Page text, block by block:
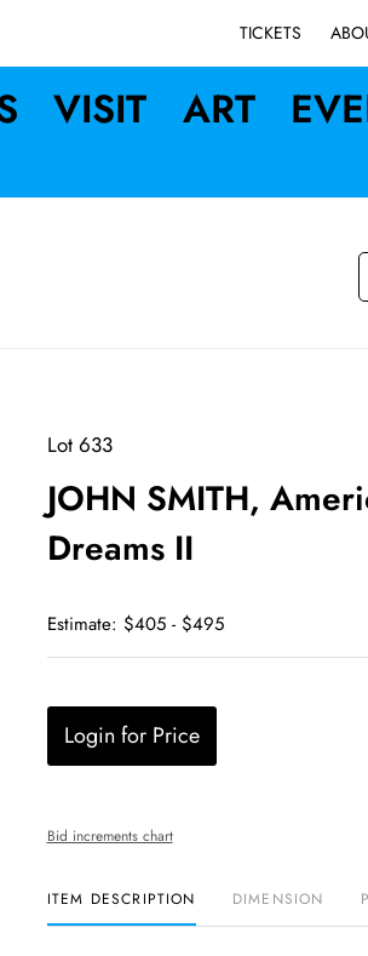
TICKETS
VISIT ART
Lot 633
JOHN SMITH,
Dreams II
Estimate: $405 - $495
Login for Price
Bid increments chart
ITEM DESCRIPTION DIMENSION